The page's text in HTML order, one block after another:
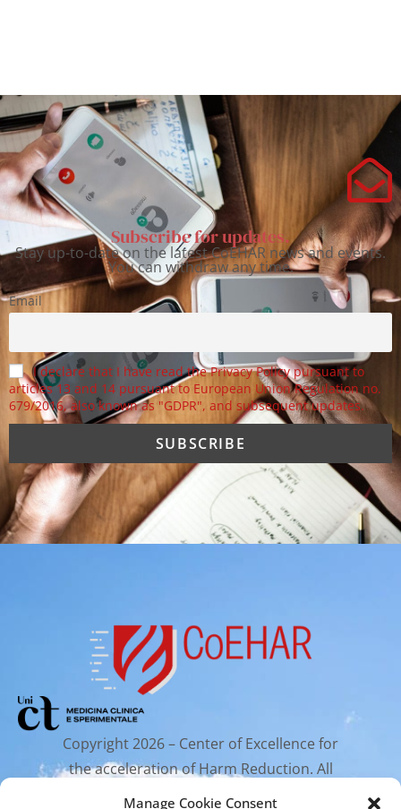
Manage Cookie Consent
Subscribe for updates.
Stay up-to-date on the latest CoEHAR news and events.
You can withdraw any time.
Email
I declare that I have read the Privacy Policy pursuant to
articles 13 and 14 pursuant to European Union Regulation no.
679/2016, also known as "GDPR", and subsequent updates.
Copyright 2026 – Center of Excellence for
the acceleration of Harm Reduction. All
rights reserved.